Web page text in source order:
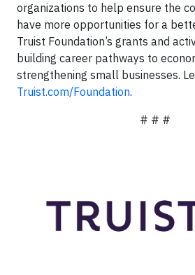
organizations to help ensure the
have more opportunities for a
Truist Foundation’s grants and
building career pathways to
strengthening small businesses.
Truist.com/Foundation.
# # #